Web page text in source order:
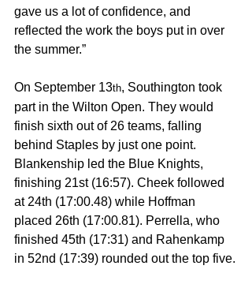
gave us a lot of confidence, and
reflected the work the boys put in over
the summer.”
On September 13th, Southington took
part in the Wilton Open. They would
finish sixth out of 26 teams, falling
behind Staples by just one point.
Blankenship led the Blue Knights,
finishing 21st (16:57). Cheek followed
at 24th (17:00.48) while Hoffman
placed 26th (17:00.81). Perrella, who
finished 45th (17:31) and Rahenkamp
in 52nd (17:39) rounded out the top five.